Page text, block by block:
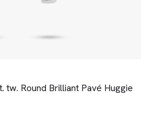
Round Brilliant Pavé Huggie